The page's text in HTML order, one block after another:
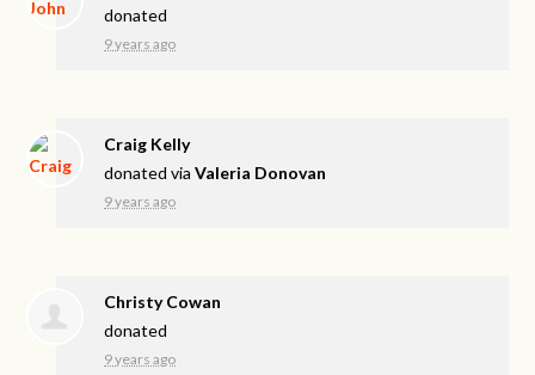
donated
9 years ago
Craig Kelly
donated viaValeria Donovan
9 years ago
Christy Cowan
donated
9 years ago